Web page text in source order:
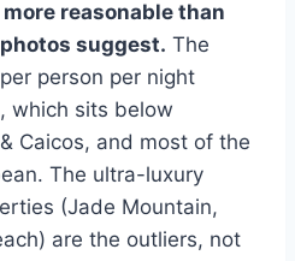
reasonable than
suggest. The
person per night
which sits below
Caicos, and most of the
The ultra-luxury
(Jade Mountain,
are the outliers, not